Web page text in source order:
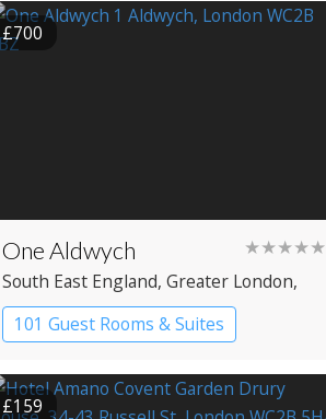
£700
One Aldwych ★★★★★
South East England, Greater London,
Covent Garden
101 Guest Rooms & Suites
Boutique Hotel
Spa Hotel
£159